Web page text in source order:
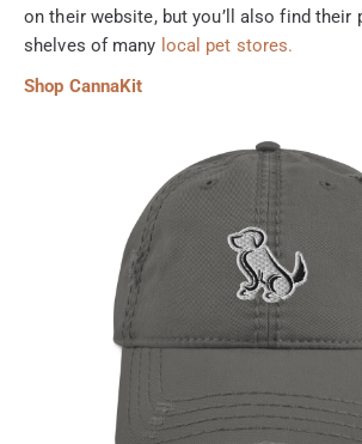
on their website, but you’ll also find their
shelves of many local pet stores.
Shop CannaKit